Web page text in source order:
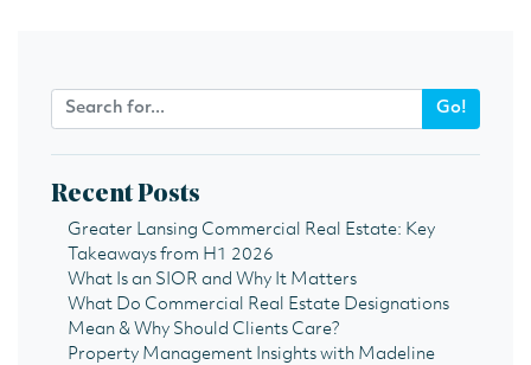
Go!
Recent Posts
Greater Lansing Commercial Real Estate: Key
Takeaways from H1 2026
What Is an SIOR and Why It Matters
What Do Commercial Real Estate Designations
Mean & Why Should Clients Care?
Property Management Insights with Madeline